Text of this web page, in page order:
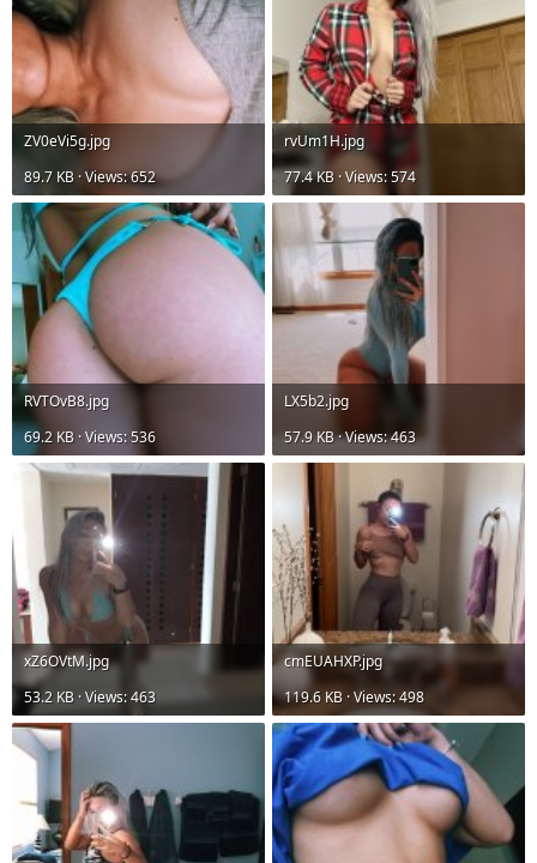
ZV0eVi5g.jpg
89.7 KB · Views: 652
rvUm1H.jpg
77.4 KB · Views: 574
RVTOvB8.jpg
69.2 KB · Views: 536
LX5b2.jpg
57.9 KB · Views: 463
xZ6OVtM.jpg
53.2 KB · Views: 463
cmEUAHXP.jpg
119.6 KB · Views: 498